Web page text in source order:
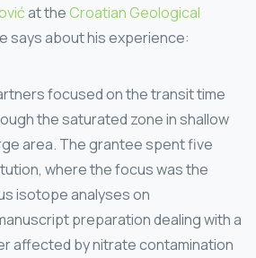
at theCroatian Geological
says about his experience:
focused on the transit time
the saturated zone in shallow
area. The grantee spent five
where the focus was the
isotope analyses on
preparation dealing with a
affected by nitrate contamination